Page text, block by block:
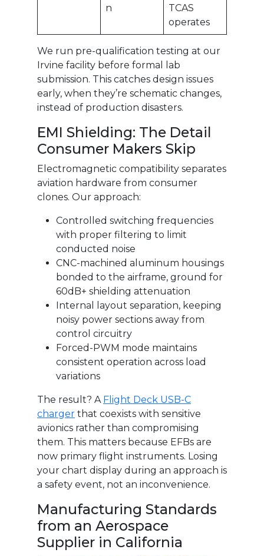
n
TCAS
operates
We run pre-qualification testing at our
Irvine facility before formal lab
submission. This catches design issues
early, when they’re schematic changes,
instead of production disasters.
EMI Shielding: The Detail
Consumer Makers Skip
Electromagnetic compatibility separates
aviation hardware from consumer
clones. Our approach:
Controlled switching frequencies
with proper filtering to limit
conducted noise
CNC-machined aluminum housings
bonded to the airframe, ground for
60dB+ shielding attenuation
Internal layout separation, keeping
noisy power sections away from
control circuitry
Forced-PWM mode maintains
consistent operation across load
variations
The result? A Flight Deck USB-C
charger that coexists with sensitive
avionics rather than compromising
them. This matters because EFBs are
now primary flight instruments. Losing
your chart display during an approach is
a safety event, not an inconvenience.
Manufacturing Standards
from an Aerospace
Supplier in California